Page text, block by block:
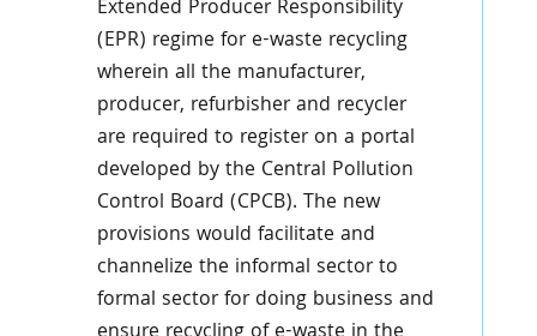
Extended Producer Responsibility
(EPR) regime for e-waste recycling
wherein all the manufacturer,
producer, refurbisher and recycler
are required to register on a portal
developed by the Central Pollution
Control Board (CPCB). The new
provisions would facilitate and
channelize the informal sector to
formal sector for doing business and